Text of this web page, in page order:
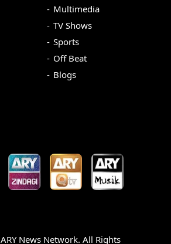
Multimedia
TV Shows
Sports
Off Beat
Blogs
ARY News Network. All Rights